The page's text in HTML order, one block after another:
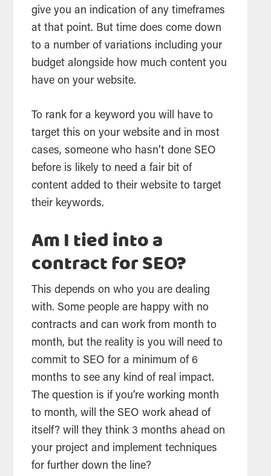
give you an indication of any timeframes
at that point. But time does come down
to a number of variations including your
budget alongside how much content you
have on your website.
To rank for a keyword you will have to
target this on your website and in most
cases, someone who hasn’t done SEO
before is likely to need a fair bit of
content added to their website to target
their keywords.
Am I tied into a
contract for SEO?
This depends on who you are dealing
with. Some people are happy with no
contracts and can work from month to
month, but the reality is you will need to
commit to SEO for a minimum of 6
months to see any kind of real impact.
The question is if you’re working month
to month, will the SEO work ahead of
itself? will they think 3 months ahead on
your project and implement techniques
for further down the line?